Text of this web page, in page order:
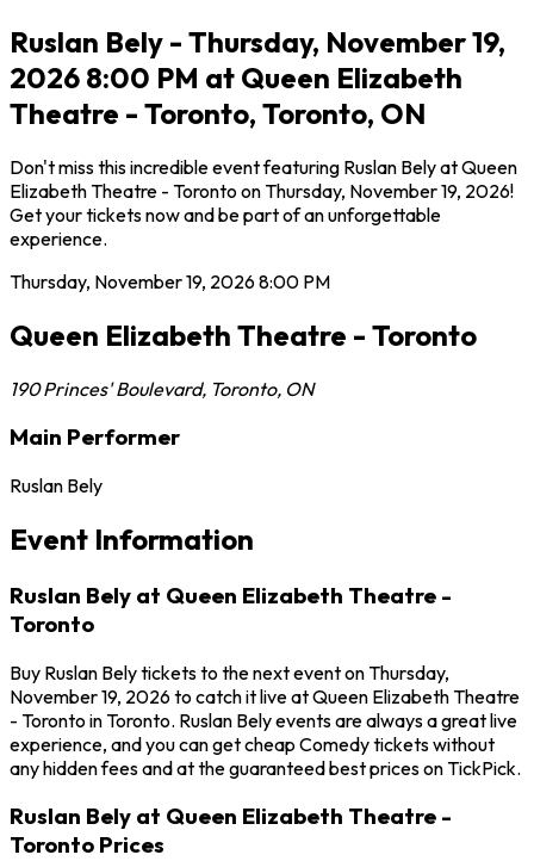
Ruslan Bely - Thursday, November 19,
2026 8:00 PM at Queen Elizabeth
Theatre - Toronto, Toronto, ON
Don't miss this incredible event featuring Ruslan Bely at Queen
Elizabeth Theatre - Toronto on Thursday, November 19, 2026!
Get your tickets now and be part of an unforgettable
experience.
Thursday, November 19, 20268:00 PM
Queen Elizabeth Theatre - Toronto
190 Princes' Boulevard, Toronto, ON
Main Performer
Ruslan Bely
Event Information
Ruslan Bely at Queen Elizabeth Theatre -
Toronto
Buy Ruslan Bely tickets to the next event on Thursday,
November 19, 2026 to catch it live at Queen Elizabeth Theatre
- Toronto in Toronto. Ruslan Bely events are always a great live
experience, and you can get cheap Comedy tickets without
any hidden fees and at the guaranteed best prices on TickPick.
Ruslan Bely at Queen Elizabeth Theatre -
Toronto Prices